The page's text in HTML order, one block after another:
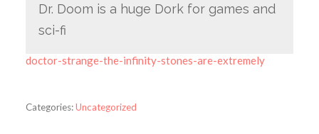
Dr. Doom is a huge Dork for games and
sci-fi
doctor-strange-the-infinity-stones-are-extremely
Categories:Uncategorized